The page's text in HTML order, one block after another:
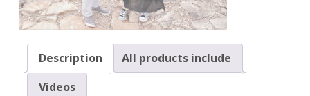
Description
All products include
Videos